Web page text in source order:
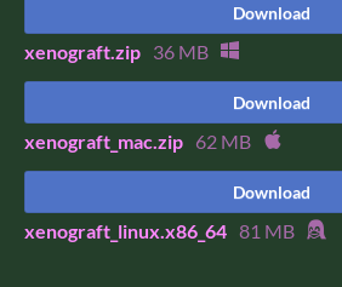
Download
xenograft.zip 36 MB
Download
xenograft_mac.zip 62 MB
Download
xenograft_linux.x86_64 81 MB